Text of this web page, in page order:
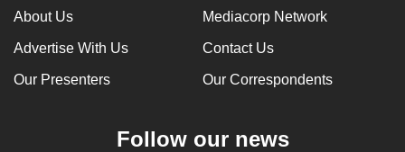
About Us Mediacorp Network
Advertise With Us Contact Us
Our Presenters Our Correspondents
Follow our news